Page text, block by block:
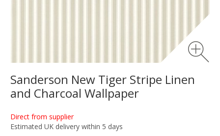
Sanderson New Tiger Stripe Linen
and Charcoal Wallpaper
Direct from supplier
Estimated UK delivery within 5 days